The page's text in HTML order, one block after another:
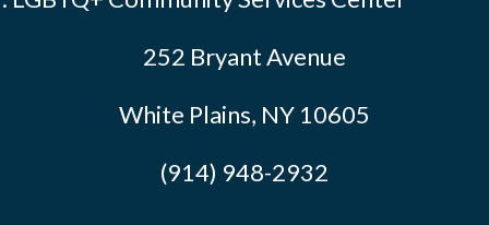
252 Bryant Avenue
White Plains, NY 10605
(914) 948-2932